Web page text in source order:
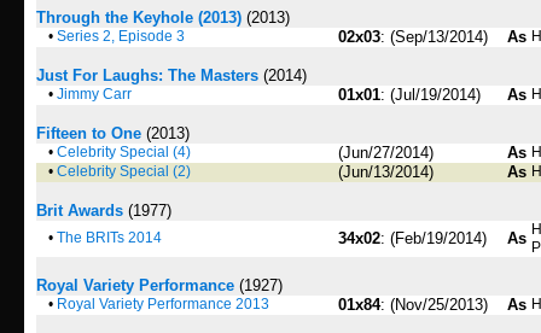
Through the Keyhole (2013) (2013)
• Series 2, Episode 3 02x03: (Sep/13/2014) As
Just For Laughs: The Masters (2014)
• Jimmy Carr 01x01: (Jul/19/2014) As
Fifteen to One (2013)
• Celebrity Special (4) (Jun/27/2014) As
• Celebrity Special (2) (Jun/13/2014) As
Brit Awards (1977)
• The BRITs 2014 34x02: (Feb/19/2014) As
Royal Variety Performance (1927)
• Royal Variety Performance 2013 01x84: (Nov/25/2013) As